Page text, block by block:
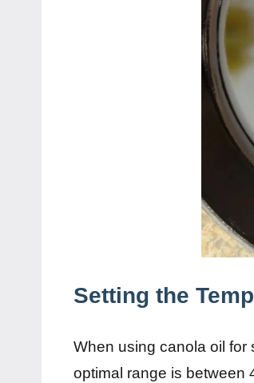
Setting the
When using canola oil for
optimal range is between